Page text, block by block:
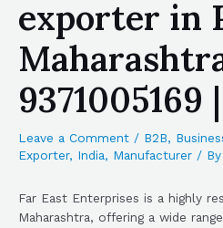
exporter in
9371005169
Leave a Comment / B2B,
Exporter, India, Manufacturer / By
Far East Enterprises is a highly
Maharashtra, offering a wide